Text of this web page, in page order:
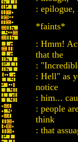
: epilogue,
*faints*
: Hmm!
that the
:
: Hell" as
notice
: him...
: people
think
: that